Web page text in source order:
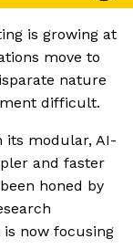
is growing at
move to
nature
difficult.
its modular, AI-
and faster
honed by
now focusing